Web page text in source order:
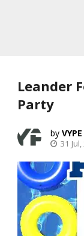
Leander
Party
31